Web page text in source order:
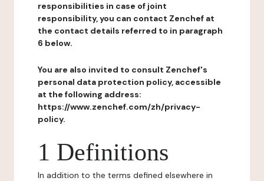
responsibilities in case of joint
responsibility, you can contact Zenchef at
the contact details referred to in paragraph
6 below.
You are also invited to consult Zenchef's
personal data protection policy, accessible
at the following address:
https://www.zenchef.com/zh/privacy-
policy.
1 Definitions
In addition to the terms defined elsewhere in